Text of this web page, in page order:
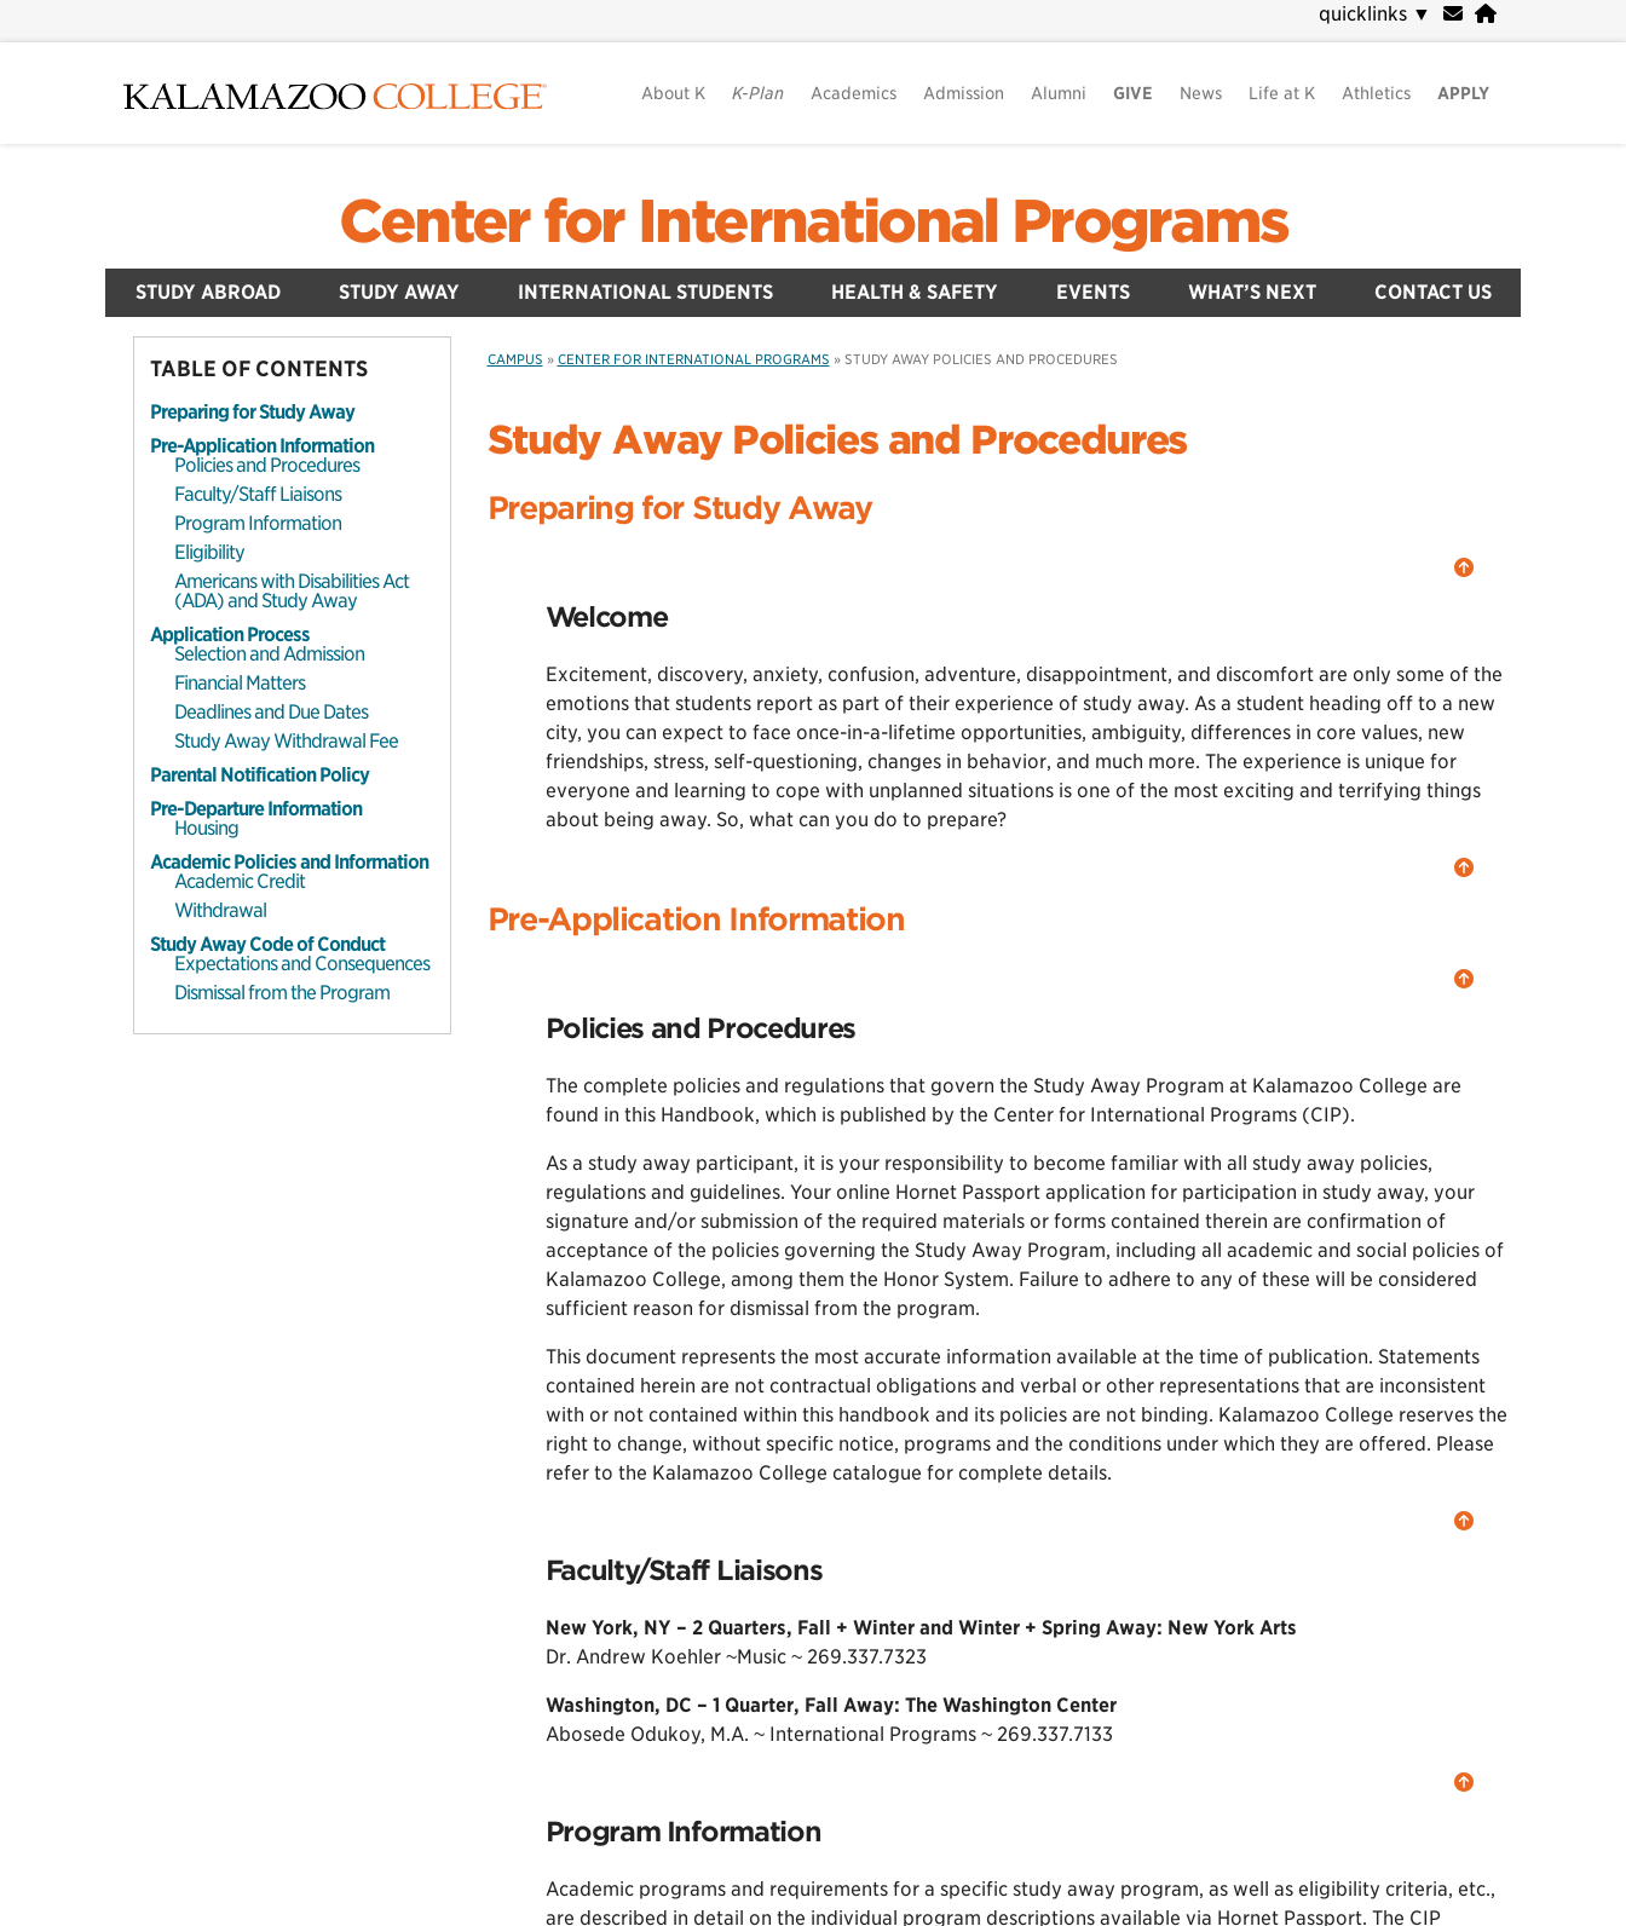
to
quicklinks ▼
About K K-Plan Academics Admission Alumni GIVE News Life at K Athletics APPLY
Center for International Programs
STUDY ABROAD STUDY AWAY INTERNATIONAL STUDENTS HEALTH & SAFETY EVENTS WHAT’S NEXT CONTACT US
TABLE OF CONTENTS
Preparing for Study Away
Pre-Application Information
Policies and Procedures
Faculty/Staff Liaisons
Program Information
Eligibility
Americans with Disabilities Act
(ADA) and Study Away
Application Process
Selection and Admission
Financial Matters
Deadlines and Due Dates
Study Away Withdrawal Fee
Parental Notification Policy
Pre-Departure Information
Housing
Academic Policies and Information
Academic Credit
Withdrawal
Study Away Code of Conduct
Expectations and Consequences
Dismissal from the Program
CAMPUS » CENTER FOR INTERNATIONAL PROGRAMS » STUDY AWAY POLICIES AND PROCEDURES
Study Away Policies and Procedures
Preparing for Study Away
Welcome
Excitement, discovery, anxiety, confusion, adventure, disappointment, and discomfort are only some of the
emotions that students report as part of their experience of study away. As a student heading off to a new
city, you can expect to face once-in-a-lifetime opportunities, ambiguity, differences in core values, new
friendships, stress, self-questioning, changes in behavior, and much more. The experience is unique for
everyone and learning to cope with unplanned situations is one of the most exciting and terrifying things
about being away. So, what can you do to prepare?
Pre-Application Information
Policies and Procedures
The complete policies and regulations that govern the Study Away Program at Kalamazoo College are
found in this Handbook, which is published by the Center for International Programs (CIP).
As a study away participant, it is your responsibility to become familiar with all study away policies,
regulations and guidelines. Your online Hornet Passport application for participation in study away, your
signature and/or submission of the required materials or forms contained therein are confirmation of
acceptance of the policies governing the Study Away Program, including all academic and social policies of
Kalamazoo College, among them the Honor System. Failure to adhere to any of these will be considered
sufficient reason for dismissal from the program.
This document represents the most accurate information available at the time of publication. Statements
contained herein are not contractual obligations and verbal or other representations that are inconsistent
with or not contained within this handbook and its policies are not binding. Kalamazoo College reserves the
right to change, without specific notice, programs and the conditions under which they are offered. Please
refer to the Kalamazoo College catalogue for complete details.
Faculty/Staff Liaisons
New York, NY – 2 Quarters, Fall + Winter and Winter + Spring Away: New York Arts
Dr. Andrew Koehler ~Music ~ 269.337.7323
Washington, DC – 1 Quarter, Fall Away: The Washington Center
Abosede Odukoy, M.A. ~ International Programs ~ 269.337.7133
Program Information
Academic programs and requirements for a specific study away program, as well as eligibility criteria, etc.,
are described in detail on the individual program descriptions available via Hornet Passport. The CIP